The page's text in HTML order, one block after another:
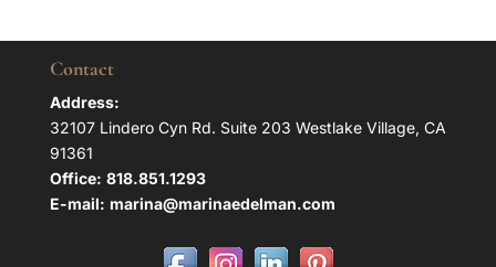
Contact
Address:
32107 Lindero Cyn Rd. Suite 203 Westlake Village, CA
91361
Office: 818.851.1293
E-mail: marina@marinaedelman.com